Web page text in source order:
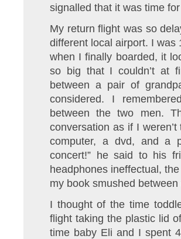
signalled that it was time
My return flight was so
different local airport. I was
when I finally boarded, it
so big that I couldn’t at
between a pair of
considered. I
between the two men.
conversation as if I
computer, a dvd, and a
concert!” he said to his
headphones ineffectual,
my book smushed between
I thought of the time
flight taking the plastic lid
time baby Eli and I spent